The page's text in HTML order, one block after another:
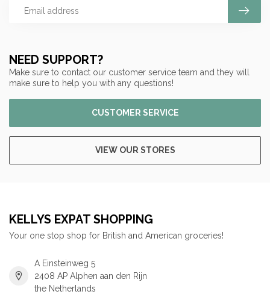
NEED SUPPORT?
Make sure to contact our customer service team and they will
make sure to help you with any questions!
CUSTOMER SERVICE
VIEW OUR STORES
KELLYS EXPAT SHOPPING
Your one stop shop for British and American groceries!
A Einsteinweg 5
2408 AP Alphen aan den Rijn
the Netherlands